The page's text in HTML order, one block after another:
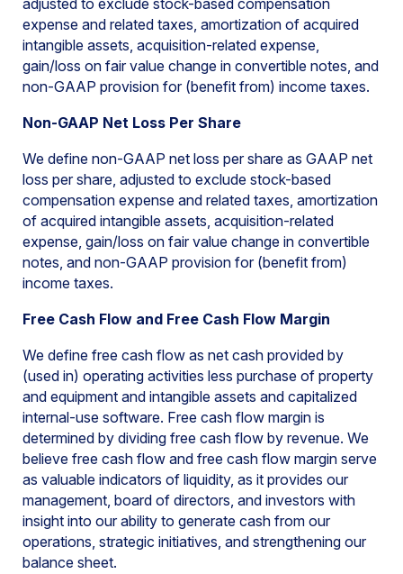
adjusted to exclude stock-based compensation
expense and related taxes, amortization of acquired
intangible assets, acquisition-related expense,
gain/loss on fair value change in convertible notes, and
non-GAAP provision for (benefit from) income taxes.
Non-GAAP Net Loss Per Share
We define non-GAAP net loss per share as GAAP net
loss per share, adjusted to exclude stock-based
compensation expense and related taxes, amortization
of acquired intangible assets, acquisition-related
expense, gain/loss on fair value change in convertible
notes, and non-GAAP provision for (benefit from)
income taxes.
Free Cash Flow and Free Cash Flow Margin
We define free cash flow as net cash provided by
(used in) operating activities less purchase of property
and equipment and intangible assets and capitalized
internal-use software. Free cash flow margin is
determined by dividing free cash flow by revenue. We
believe free cash flow and free cash flow margin serve
as valuable indicators of liquidity, as it provides our
management, board of directors, and investors with
insight into our ability to generate cash from our
operations, strategic initiatives, and strengthening our
balance sheet.